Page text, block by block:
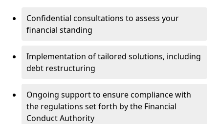
Confidential consultations to assess your
financial standing
Implementation of tailored solutions, including
debt restructuring
Ongoing support to ensure compliance with
the regulations set forth by the Financial
Conduct Authority